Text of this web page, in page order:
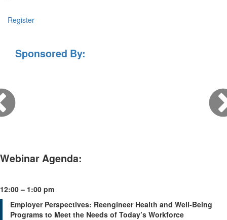
Register
Sponsored By:
Webinar Agenda:
12:00 – 1:00 pm
Employer Perspectives: Reengineer Health and Well-Being
Programs to Meet the Needs of Today’s Workforce